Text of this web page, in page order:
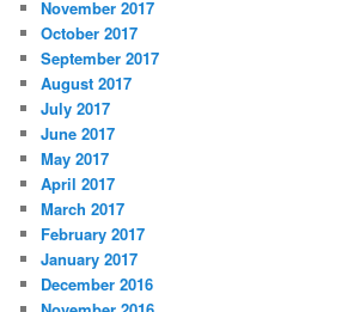
November 2017
October 2017
September 2017
August 2017
July 2017
June 2017
May 2017
April 2017
March 2017
February 2017
January 2017
December 2016